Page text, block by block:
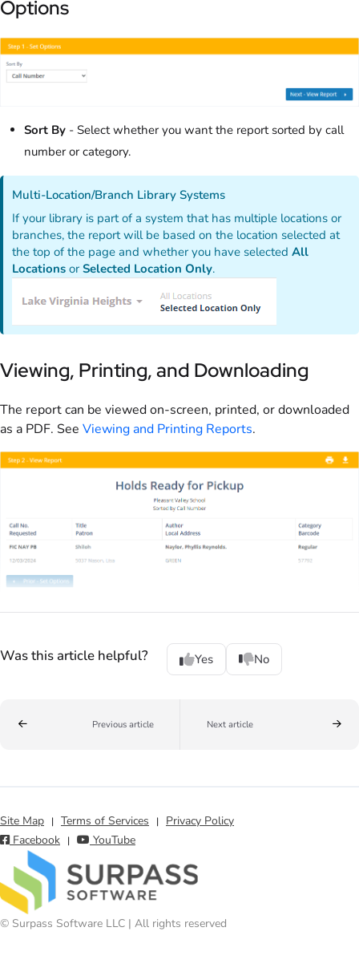
Options
Sort By - Select whether you want the report sorted by call
number or category.
Multi-Location/Branch Library Systems
If your library is part of a system that has multiple locations or
branches, the report will be based on the location selected at
the top of the page and whether you have selectedAll
Locations orSelected Location Only.
Viewing, Printing, and Downloading
The report can be viewed on-screen, printed, or downloaded
as a PDF. See Viewing and Printing Reports.
Was this article helpful? Yes No
Previous article Next article
Site Map | Terms of Services |
Privacy Policy
Facebook
| YouTube
© Surpass Software LLC | All rights reserved